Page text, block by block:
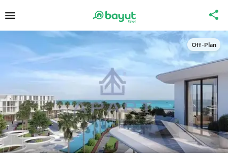
Off-Plan